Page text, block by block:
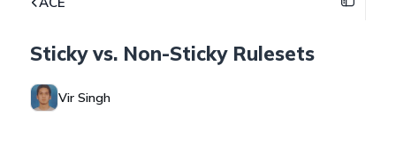
Sticky vs. Non-Sticky Rulesets
Vir Singh